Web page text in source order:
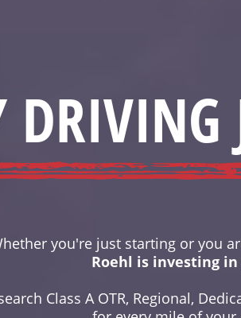
you're just starting or you
Roehl is investing in
Class A OTR, Regional,